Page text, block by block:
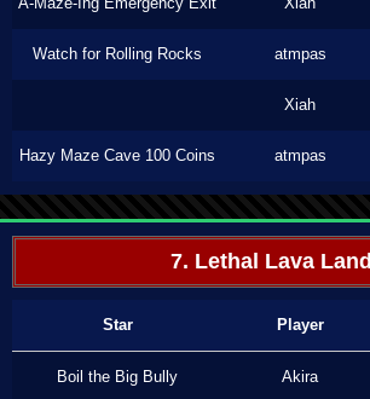
Watch for Rolling Rocks atmpas
Xiah
Hazy Maze Cave 100 Coins atmpas
7. Lethal Lava Land
Star Player
Boil the Big Bully Akira